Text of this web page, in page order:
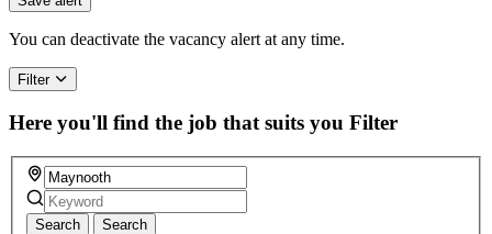
are
a
ignore
this
field
You can deactivate the vacancy alert at any time.
Filter
Here you'll find the job that suits you Filter
Search Search